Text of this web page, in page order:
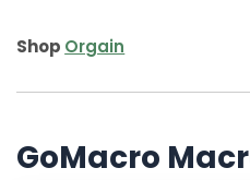
Shop Orgain
GoMacro